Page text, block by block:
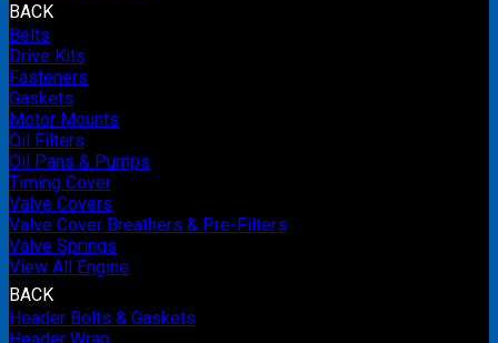
BACK
Belts
Drive Kits
Fasteners
Gaskets
Motor Mounts
Oil Filters
Oil Pans & Pumps
Timing Cover
Valve Covers
Valve Cover Breathers & Pre-Filters
Valve Springs
View All Engine
BACK
Header Bolts & Gaskets